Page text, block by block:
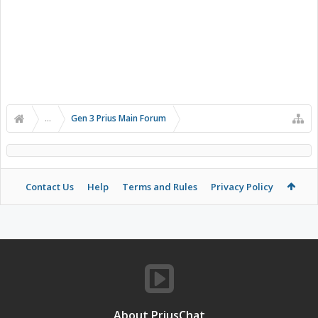
... Gen 3 Prius Main Forum
Contact Us Help Terms and Rules Privacy Policy
About PriusChat